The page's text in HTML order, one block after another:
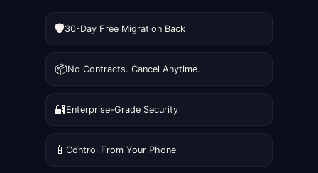
🛡️30-Day Free Migration Back
📦No Contracts. Cancel Anytime.
🔐Enterprise-Grade Security
📱 Control From Your Phone